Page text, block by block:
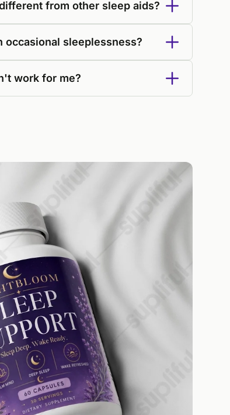
from other sleep aids?
occasional sleeplessness?
work for me?